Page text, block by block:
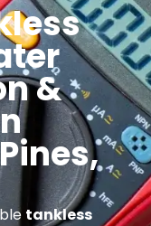
&
tankless